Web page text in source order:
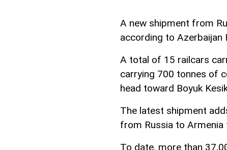
A new shipment from
according to Azerbaijan
A total of 15 railcars
carrying 700 tonnes of
head toward Boyuk
The latest shipment
from Russia to
To date, more than